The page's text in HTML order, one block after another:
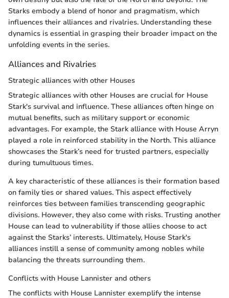
Starks embody a blend of honor and pragmatism, which
influences their alliances and rivalries. Understanding these
dynamics is essential in grasping their broader impact on the
unfolding events in the series.
Alliances and Rivalries
Strategic alliances with other Houses
Strategic alliances with other Houses are crucial for House
Stark's survival and influence. These alliances often hinge on
mutual benefits, such as military support or economic
advantages. For example, the Stark alliance with House Arryn
played a role in reinforced stability in the North. This alliance
showcases the Stark’s need for trusted partners, especially
during tumultuous times.
A key characteristic of these alliances is their formation based
on family ties or shared values. This aspect effectively
reinforces ties between families transcending geographic
divisions. However, they also come with risks. Trusting another
House can lead to vulnerability if those allies choose to act
against the Starks’ interests. Ultimately, House Stark's
alliances instill a sense of community among nobles while
balancing the threats surrounding them.
Conflicts with House Lannister and others
The conflicts with House Lannister exemplify the intense